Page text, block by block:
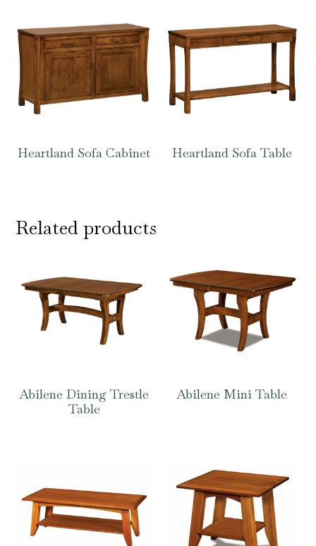
Heartland Sofa Cabinet Heartland Sofa Table
Related products
Abilene Dining Trestle
Table
Abilene Mini Table